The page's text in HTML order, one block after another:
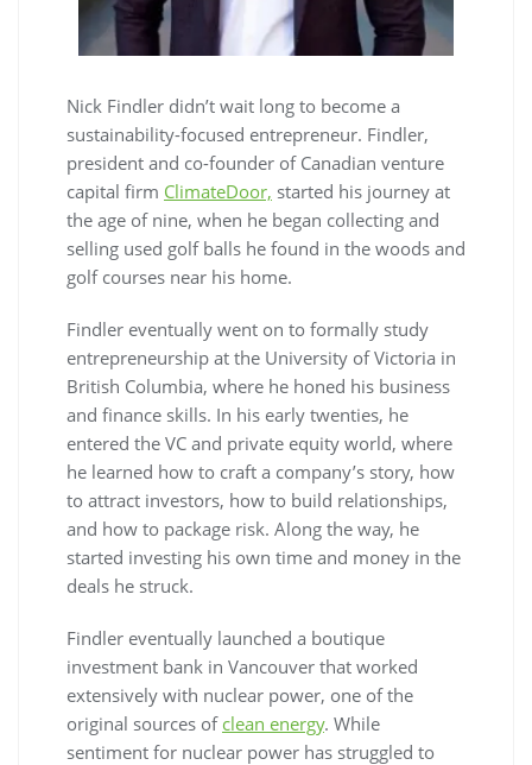
Nick Findler didn’t wait long to become a
sustainability-focused entrepreneur. Findler,
president and co-founder of Canadian venture
capital firm ClimateDoor, started his journey at
the age of nine, when he began collecting and
selling used golf balls he found in the woods and
golf courses near his home.
Findler eventually went on to formally study
entrepreneurship at the University of Victoria in
British Columbia, where he honed his business
and finance skills. In his early twenties, he
entered the VC and private equity world, where
he learned how to craft a company’s story, how
to attract investors, how to build relationships,
and how to package risk. Along the way, he
started investing his own time and money in the
deals he struck.
Findler eventually launched a boutique
investment bank in Vancouver that worked
extensively with nuclear power, one of the
original sources of clean energy. While
sentiment for nuclear power has struggled to